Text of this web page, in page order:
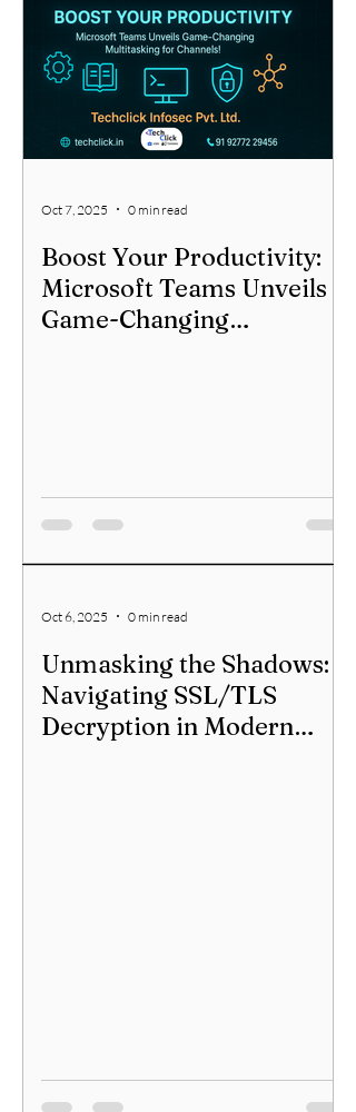
Boost Your Productivity:
Microsoft Teams Unveils
Game-Changing
Oct 7, 2025 0 min read
Unmasking the Shadows:
Navigating SSL/TLS
Decryption in Modern
Oct 6, 2025 0 min read